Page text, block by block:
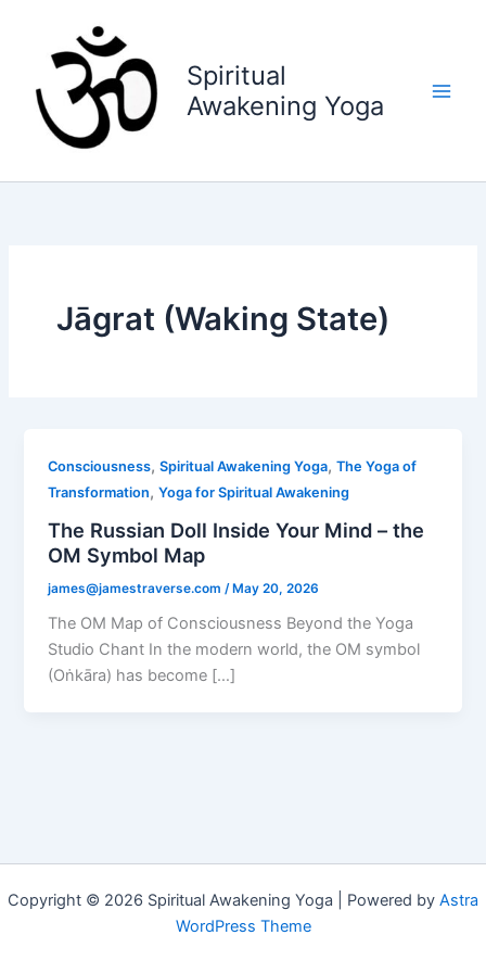
content
Spiritual
Awakening Yoga
Jāgrat (Waking State)
Consciousness,Spiritual Awakening Yoga,The Yoga of
Transformation,Yoga for Spiritual Awakening
The Russian Doll Inside Your Mind – the
OM Symbol Map
james@jamestraverse.com /May 20, 2026
The OM Map of Consciousness Beyond the Yoga
Studio Chant In the modern world, the OM symbol
(Oṅkāra) has become […]
Copyright © 2026 Spiritual Awakening Yoga | Powered by Astra
WordPress Theme